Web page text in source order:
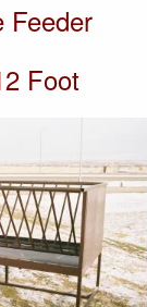
Feeder
Foot